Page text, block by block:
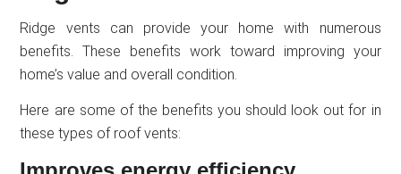
Ridge vents can provide your home with numerous
benefits. These benefits work toward improving your
home’s value and overall condition.
Here are some of the benefits you should look out for in
these types of roof vents: